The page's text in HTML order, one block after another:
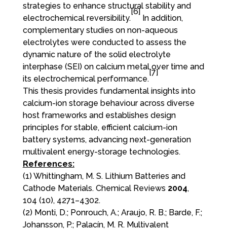
strategies to enhance structural stability and
electrochemical reversibility.
[6]
In addition,
complementary studies on non-aqueous
electrolytes were conducted to assess the
dynamic nature of the solid electrolyte
interphase (SEI) on calcium metal over time and
its electrochemical performance.
[7]
This thesis provides fundamental insights into
calcium-ion storage behaviour across diverse
host frameworks and establishes design
principles for stable, efficient calcium-ion
battery systems, advancing next-generation
multivalent energy-storage technologies.
References:
(1) Whittingham, M. S. Lithium Batteries and
Cathode Materials. Chemical Reviews 2004,
104 (10), 4271–4302.
(2) Monti, D.; Ponrouch, A.; Araujo, R. B.; Barde, F.;
Johansson, P.; Palacín, M. R. Multivalent